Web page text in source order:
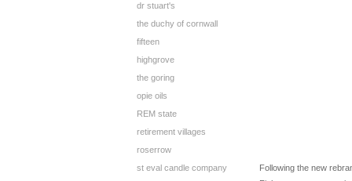
Following the new
dr stuart's
the duchy of cornwall
fifteen
highgrove
the goring
opie oils
REM state
retirement villages
roserrow
st eval candle company